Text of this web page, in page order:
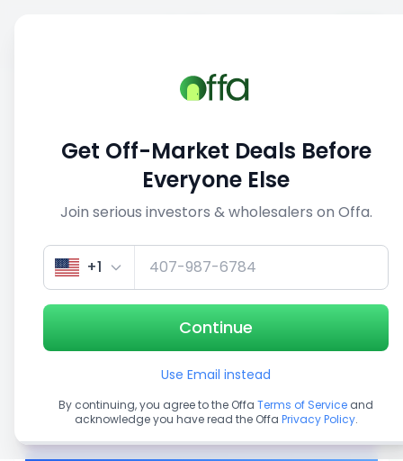
1/4
Get up to 100% financing
Get Off-Market Deals Before
Everyone Else
Join serious investors & wholesalers on Offa.
+1
Continue
Use Email instead
By continuing, you agree to the Offa Terms of Service and
acknowledge you have read the Offa Privacy Policy.